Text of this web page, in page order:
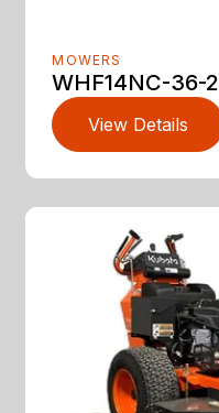
MOWERS
WHF14NC-36-2
View Details